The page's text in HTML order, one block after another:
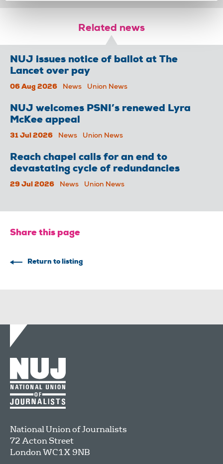
Related news
NUJ issues notice of ballot at The
Lancet over pay
06 Aug 2026 News Union News
NUJ welcomes PSNI’s renewed Lyra
McKee appeal
31 Jul 2026 News Union News
Reach chapel calls for an end to
devastating cycle of redundancies
29 Jul 2026 News Union News
Share this page
Return to listing
National Union of Journalists
72 Acton Street
LondonWC1X 9NB